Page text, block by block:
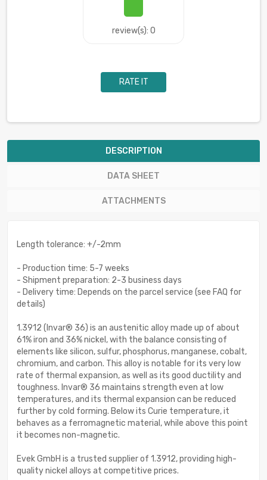
review(s): 0
RATE IT
DESCRIPTION
DATA SHEET
ATTACHMENTS
Length tolerance: +/-2mm
- Production time: 5-7 weeks
- Shipment preparation: 2-3 business days
- Delivery time: Depends on the parcel service (see FAQ for
details)
1.3912 (Invar® 36) is an austenitic alloy made up of about
61% iron and 36% nickel, with the balance consisting of
elements like silicon, sulfur, phosphorus, manganese, cobalt,
chromium, and carbon. This alloy is notable for its very low
rate of thermal expansion, as well as its good ductility and
toughness. Invar® 36 maintains strength even at low
temperatures, and its thermal expansion can be reduced
further by cold forming. Below its Curie temperature, it
behaves as a ferromagnetic material, while above this point
it becomes non-magnetic.
Evek GmbH is a trusted supplier of 1.3912, providing high-
quality nickel alloys at competitive prices.